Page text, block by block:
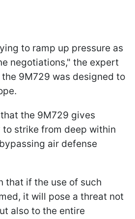
to ramp up pressure as
negotiations," the expert
9M729 was designed to
the 9M729 gives
to strike from deep within
air defense
that if the use of such
it will pose a threat not
also to the entire